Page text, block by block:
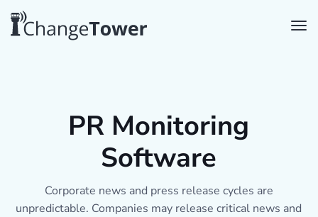
PR Monitoring
Software
Corporate news and press release cycles are
unpredictable. Companies may release critical news and